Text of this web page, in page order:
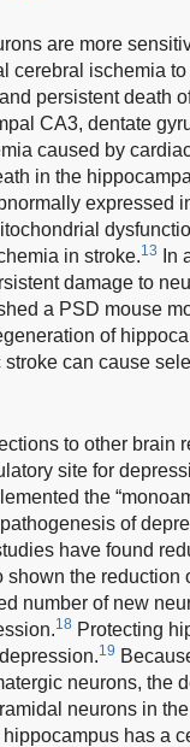
are more
cerebral ischemia
persistent death
CA3, dentate
caused by
in the
expressed
in stroke.13
In
damage to
a PSD mouse
of
can cause
to other brain
site for
the
of
have found
the reduction
number of new
18 Protecting
19
neurons, the
neurons in
has a